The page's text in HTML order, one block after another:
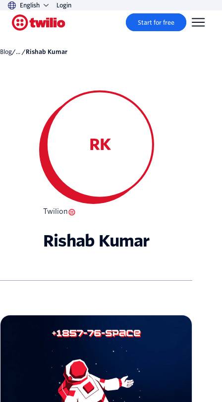
English Login
Start for free
Blog/... / Rishab Kumar
RK
Twilion
Rishab Kumar